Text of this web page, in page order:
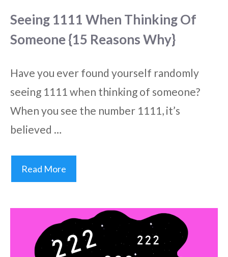
Seeing 1111 When Thinking Of
Someone {15 Reasons Why}
Have you ever found yourself randomly
seeing 1111 when thinking of someone?
When you see the number 1111, it’s
believed …
Read More